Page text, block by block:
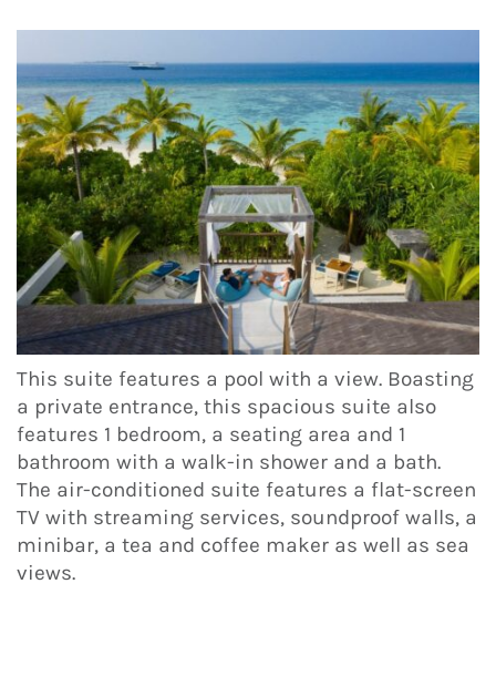
This suite features a pool with a view. Boasting
a private entrance, this spacious suite also
features 1 bedroom, a seating area and 1
bathroom with a walk-in shower and a bath.
The air-conditioned suite features a flat-screen
TV with streaming services, soundproof walls, a
minibar, a tea and coffee maker as well as sea
views.